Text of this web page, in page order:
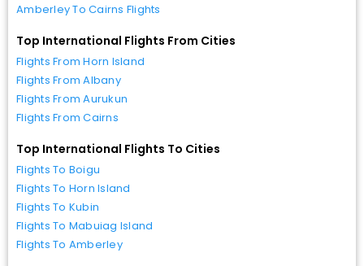
Amberley To Cairns Flights
Top International Flights From Cities
Flights From Horn Island
Flights From Albany
Flights From Aurukun
Flights From Cairns
Top International Flights To Cities
Flights To Boigu
Flights To Horn Island
Flights To Kubin
Flights To Mabuiag Island
Flights To Amberley